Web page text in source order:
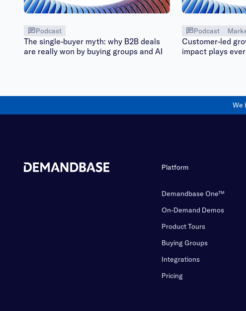
Podcast
The single-buyer myth: why B2B deals
are really won by buying groups and AI
Podcast
Customer-led
impact plays
We
Platform
Demandbase One™
On-Demand Demos
Product Tours
Buying Groups
Integrations
Pricing